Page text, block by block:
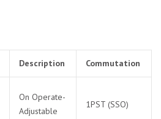
Description Commutation
On Operate-
Adjustable
1PST (SSO)